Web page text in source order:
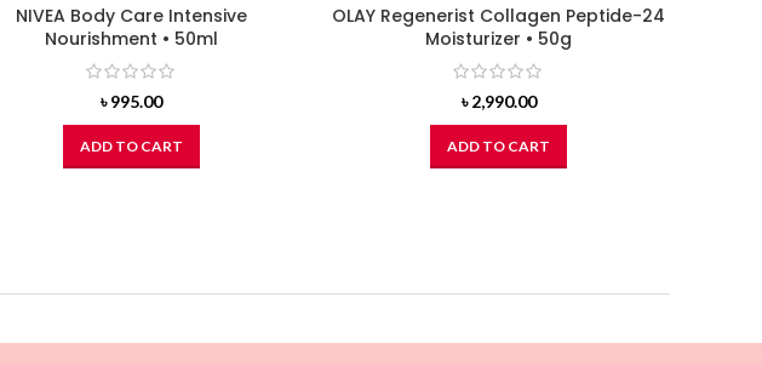
NIVEA Body Care Intensive
Nourishment • 50ml
৳995.00
ADD TO CART
OLAY Regenerist Collagen Peptide-24
Moisturizer • 50g
৳2,990.00
ADD TO CART